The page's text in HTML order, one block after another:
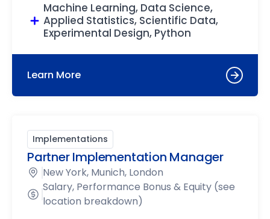
Machine Learning, Data Science,
Applied Statistics, Scientific Data,
Experimental Design, Python
Learn More
Implementations
Partner Implementation Manager
New York, Munich, London
Salary, Performance Bonus & Equity (see
location breakdown)